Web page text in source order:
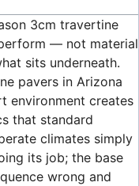
3cm travertine
— not material
sits underneath.
pavers in Arizona
environment creates
that standard
climates simply
its job; the base
wrong and